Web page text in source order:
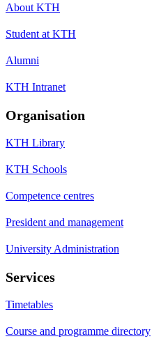
About KTH
Student at KTH
Alumni
KTH Intranet
Organisation
KTH Library
KTH Schools
Competence centres
President and management
University Administration
Services
Timetables
Course and programme directory